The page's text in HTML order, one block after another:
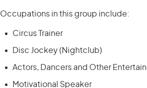
Occupations in this group include:
Circus Trainer
Disc Jockey (Nightclub)
Actors, Dancers and Other
Motivational Speaker